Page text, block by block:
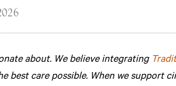
about. We believe integrating
best care possible. When we support